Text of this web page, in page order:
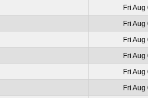
Fri
Fri
Fri
Fri
Fri
Fri